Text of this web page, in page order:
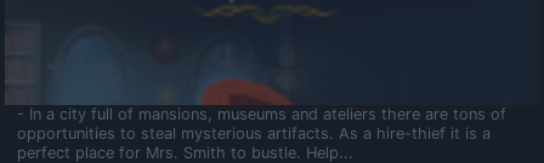
- In a city full of mansions, museums and ateliers there are tons of
opportunities to steal mysterious artifacts. As a hire-thief it is a
perfect place for Mrs. Smith to bustle. Help...